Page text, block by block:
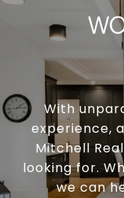
With
experience,
Mitchell
looking for.
we can